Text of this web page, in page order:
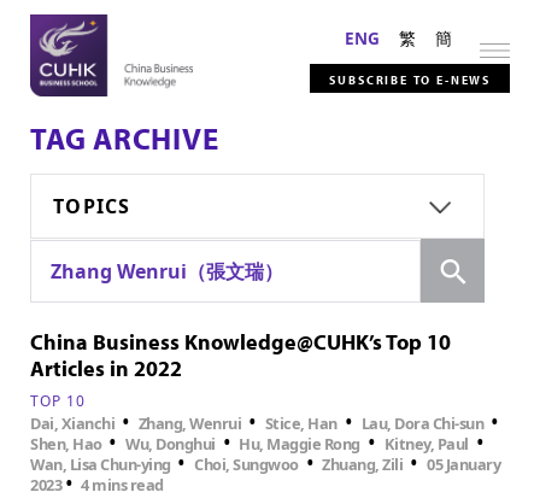
ENG 繁 簡
SUBSCRIBE TO E-NEWS
TAG ARCHIVE
TOPICS
Zhang Wenrui（張文瑞）
China Business Knowledge@CUHK’s Top 10
Articles in 2022
TOP 10
Dai, Xianchi • Zhang, Wenrui • Stice, Han • Lau, Dora Chi-sun •
Shen, Hao •Wu, Donghui • Hu, Maggie Rong • Kitney, Paul •
Wan, Lisa Chun-ying •Choi, Sungwoo •Zhuang, Zili •05 January
2023•4 mins read